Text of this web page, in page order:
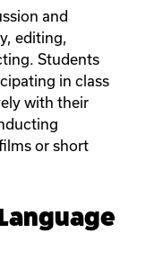
and
editing,
Students
in class
with their
or short